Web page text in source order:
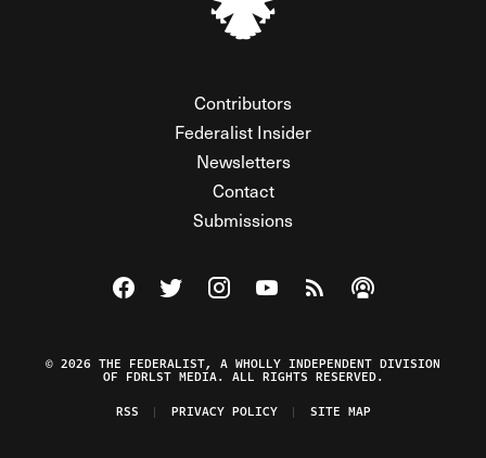
Contributors
Federalist Insider
Newsletters
Contact
Submissions
Visit The Federalist on Facebook
Visit The Federalist on Twitter
Visit The Federalist on Instagram
Watch The Federalist on
View The Federalist
Listen to The
© 2026 THE FEDERALIST, A WHOLLY INDEPENDENT DIVISION
OF FDRLST MEDIA. ALL RIGHTS RESERVED.
RSS
PRIVACY POLICY SITE MAP